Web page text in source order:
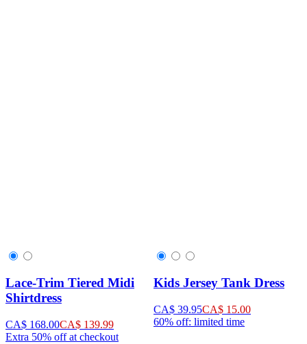
Lace-Trim Tiered Midi
Shirtdress
CA$ 168.00CA$ 139.99
Extra 50% off at checkout
Kids Jersey Tank Dress
CA$ 39.95CA$ 15.00
60% off: limited time